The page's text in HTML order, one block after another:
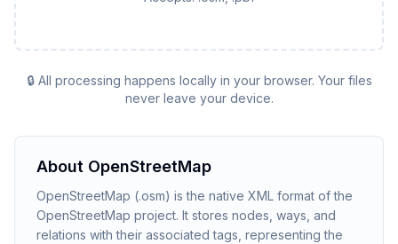
🔒 All processing happens locally in your browser. Your files
never leave your device.
About OpenStreetMap
OpenStreetMap (.osm) is the native XML format of the
OpenStreetMap project. It stores nodes, ways, and
relations with their associated tags, representing the